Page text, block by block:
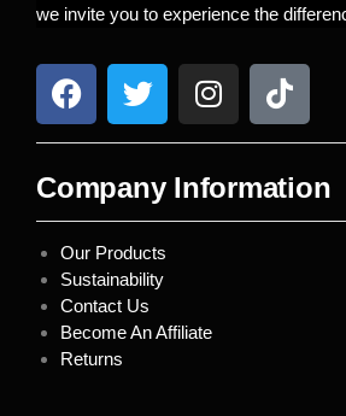
we invite you to experience the
Company Information
Our Products
Sustainability
Contact Us
Become An Affiliate
Returns